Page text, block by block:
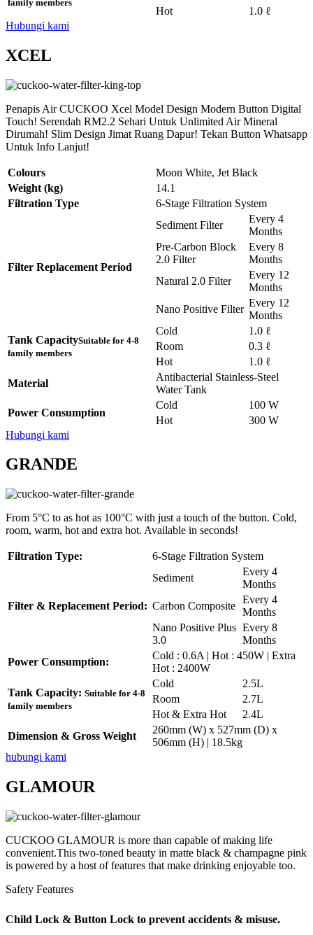
family members
Hot
1.0 ℓ
Hubungi kami
XCEL
Penapis Air CUCKOO Xcel Model Design Modern Button Digital
Touch! Serendah RM2.2 Sehari Untuk Unlimited Air Mineral
Dirumah! Slim Design Jimat Ruang Dapur! Tekan Button Whatsapp
Untuk Info Lanjut!
Colours
Moon White, Jet Black
Weight (kg)
14.1
Filtration Type
6-Stage Filtration System
Filter Replacement Period
Sediment Filter
Every 4
Months
Pre-Carbon Block
2.0 Filter
Every 8
Months
Natural 2.0 Filter
Every 12
Months
Nano Positive Filter
Every 12
Months
Tank CapacitySuitable for 4-8
family members
Cold
1.0 ℓ
Room
0.3 ℓ
Hot
1.0 ℓ
Material
Antibacterial Stainless-Steel
Water Tank
Power Consumption
Cold
100 W
Hot
300 W
Hubungi kami
GRANDE
From 5°C to as hot as 100°C with just a touch of the button. Cold,
room, warm, hot and extra hot. Available in seconds!
Filtration Type: 6-Stage Filtration System
Filter & Replacement Period:
Sediment
Every 4
Months
Carbon Composite
Every 4
Months
Nano Positive Plus
3.0
Every 8
Months
Power Consumption:
Cold : 0.6A | Hot : 450W | Extra
Hot : 2400W
Tank Capacity: Suitable for 4-8
family members
Cold
2.5L
Room
2.7L
Hot & Extra Hot
2.4L
Dimension & Gross Weight
260mm (W) x 527mm (D) x
506mm (H) | 18.5kg
hubungi kami
GLAMOUR
CUCKOO GLAMOUR is more than capable of making life
convenient.This two-toned beauty in matte black & champagne pink
is powered by a host of features that make drinking enjoyable too.
Safety Features
Child Lock & Button Lock to prevent accidents & misuse.